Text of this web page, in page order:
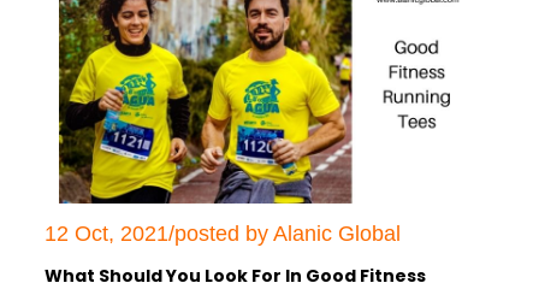
12 Oct, 2021/posted by Alanic Global
What Should You Look For In Good Fitness